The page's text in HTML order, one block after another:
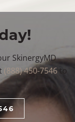
SkinergyMD
(888) 450-7546 to